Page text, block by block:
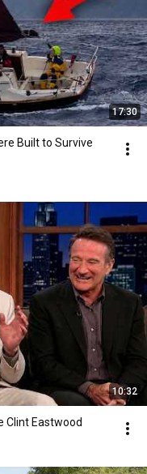
17:30
Built to Survive
10:32
Clint Eastwood